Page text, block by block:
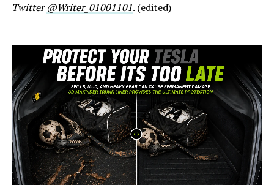
Twitter@Writer_01001101. (edited)